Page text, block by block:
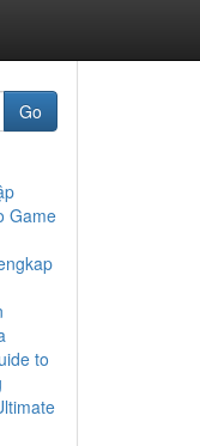
Go
Game
to